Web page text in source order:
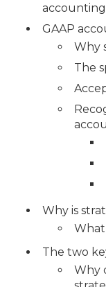
GAAP
Why
The
Why is
What
The two
Why